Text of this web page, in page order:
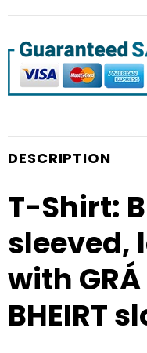
DESCRIPTION
T-Shirt:
sleeved,
with GRÁ
BHEIRT